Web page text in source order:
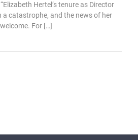
Hertel’s tenure as Director
a catastrophe, and the news of her
For […]